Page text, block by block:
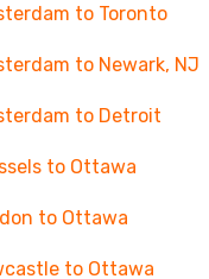
to Toronto
to Newark, NJ
to Detroit
to Ottawa
to Ottawa
to Ottawa